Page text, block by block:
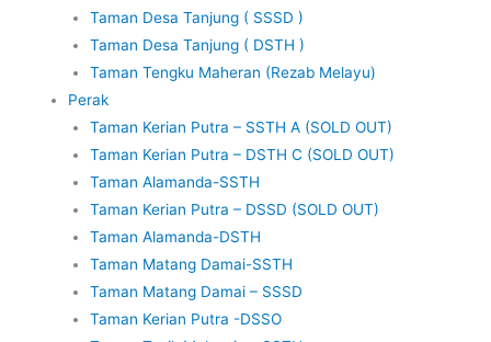
Taman Desa Tanjung ( SSSD )
Taman Desa Tanjung ( DSTH )
Taman Tengku Maheran (Rezab Melayu)
Perak
Taman Kerian Putra – SSTH A (SOLD OUT)
Taman Kerian Putra – DSTH C (SOLD OUT)
Taman Alamanda-SSTH
Taman Kerian Putra – DSSD (SOLD OUT)
Taman Alamanda-DSTH
Taman Matang Damai-SSTH
Taman Matang Damai – SSSD
Taman Kerian Putra -DSSO